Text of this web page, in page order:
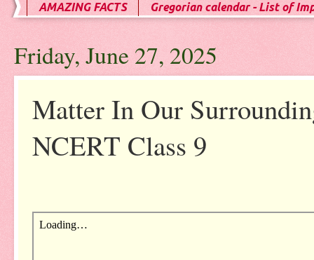
AMAZING FACTS Gregorian calendar - List of
Friday, June 27, 2025
Matter In Our
NCERT Class 9